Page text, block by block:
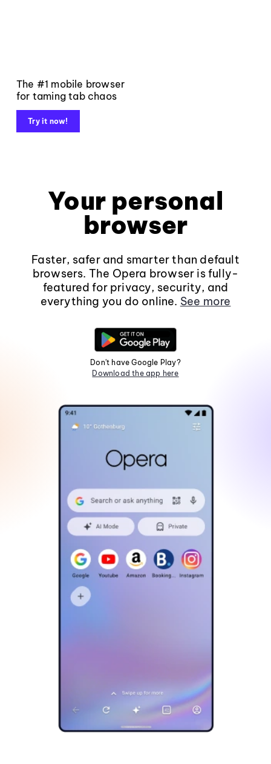
The #1 mobile browser
for taming tab chaos
Try it now!
Your personal
browser
Faster, safer and smarter than default
browsers. The Opera browser is fully-
featured for privacy, security, and
everything you do online. See more
Don't have Google Play?
Download the app here